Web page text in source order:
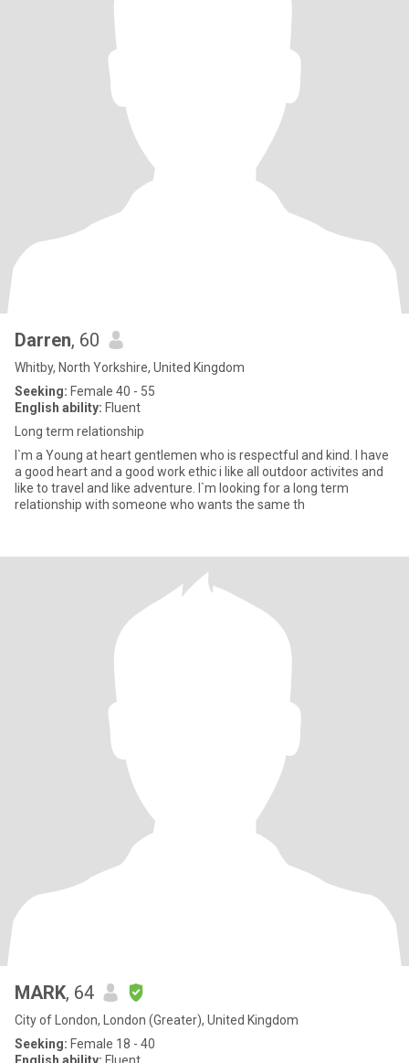
Darren, 60
Whitby, North Yorkshire, United Kingdom
Seeking: Female 40 - 55
English ability: Fluent
Long term relationship
I`m a Young at heart gentlemen who is respectful and kind. I have
a good heart and a good work ethic i like all outdoor activites and
like to travel and like adventure. I`m looking for a long term
relationship with someone who wants the same th
MARK, 64
City of London, London (Greater), United Kingdom
Seeking: Female 18 - 40